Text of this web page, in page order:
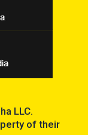
LLC.
of their